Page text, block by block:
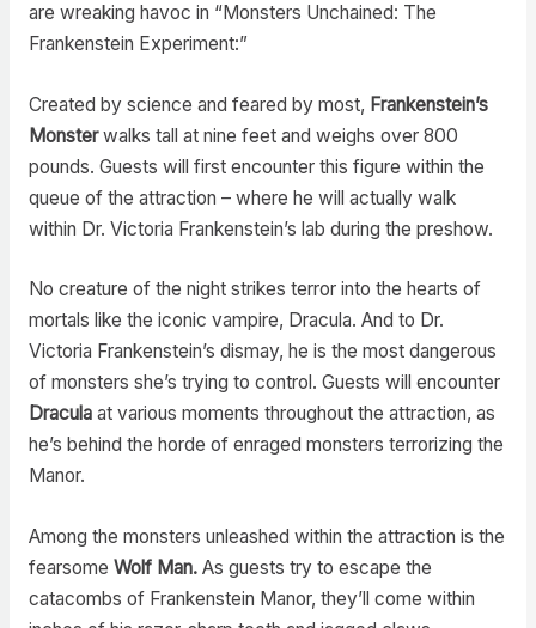
are wreaking havoc in “Monsters Unchained: The
Frankenstein Experiment:”
Created by science and feared by most, Frankenstein’s
Monsterwalks tall at nine feet and weighs over 800
pounds. Guests will first encounter this figure within the
queue of the attraction – where he will actually walk
within Dr. Victoria Frankenstein’s lab during the preshow.
No creature of the night strikes terror into the hearts of
mortals like the iconic vampire, Dracula. And to Dr.
Victoria Frankenstein’s dismay, he is the most dangerous
of monsters she’s trying to control. Guests will encounter
Draculaat various moments throughout the attraction, as
he’s behind the horde of enraged monsters terrorizing the
Manor.
Among the monsters unleashed within the attraction is the
fearsome Wolf Man.As guests try to escape the
catacombs of Frankenstein Manor, they’ll come within